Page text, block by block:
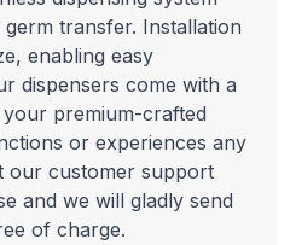
transfer. Installation
enabling easy
dispensers come with a
premium-crafted
or experiences any
our customer support
and we will gladly send
of charge.